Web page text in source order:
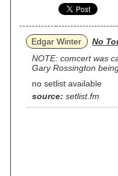
Edgar Winter
No
NOTE: comcert was
Gary Rossington
no setlist available
source: setlist.fm